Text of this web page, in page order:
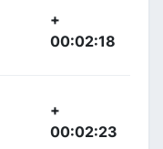
+
00:02:18
+
00:02:23